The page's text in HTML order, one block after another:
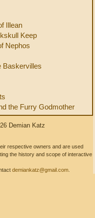
Illean
Keep
Nephos
Baskervilles
the Furry Godmother
Demian Katz
respective owners and are used
the history and scope of interactive
demiankatz@gmail.com